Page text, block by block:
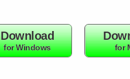
Download
for Windows for